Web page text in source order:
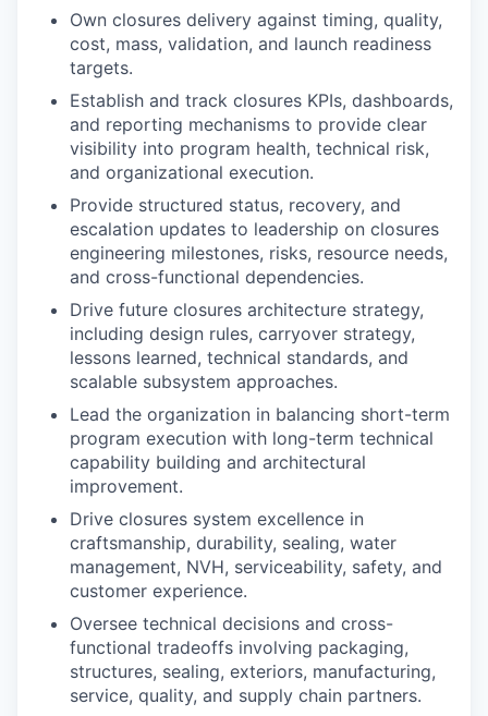
Own closures delivery against timing, quality,
cost, mass, validation, and launch readiness
targets.
Establish and track closures KPIs, dashboards,
and reporting mechanisms to provide clear
visibility into program health, technical risk,
and organizational execution.
Provide structured status, recovery, and
escalation updates to leadership on closures
engineering milestones, risks, resource needs,
and cross-functional dependencies.
Drive future closures architecture strategy,
including design rules, carryover strategy,
lessons learned, technical standards, and
scalable subsystem approaches.
Lead the organization in balancing short-term
program execution with long-term technical
capability building and architectural
improvement.
Drive closures system excellence in
craftsmanship, durability, sealing, water
management, NVH, serviceability, safety, and
customer experience.
Oversee technical decisions and cross-
functional tradeoffs involving packaging,
structures, sealing, exteriors, manufacturing,
service, quality, and supply chain partners.